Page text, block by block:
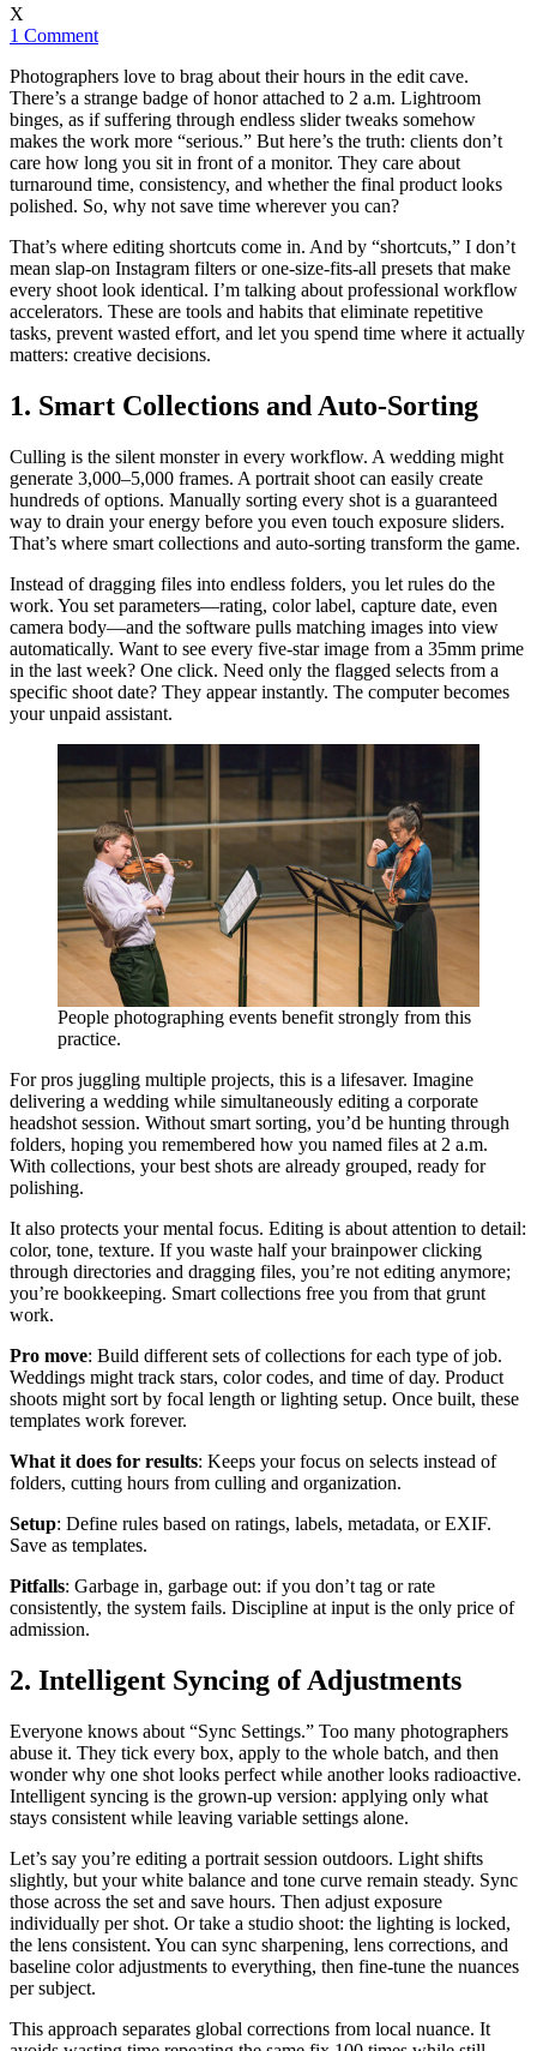
X
1 Comment
Photographers love to brag about their hours in the edit cave.
There’s a strange badge of honor attached to 2 a.m. Lightroom
binges, as if suffering through endless slider tweaks somehow
makes the work more “serious.” But here’s the truth: clients don’t
care how long you sit in front of a monitor. They care about
turnaround time, consistency, and whether the final product looks
polished. So, why not save time wherever you can?
That’s where editing shortcuts come in. And by “shortcuts,” I don’t
mean slap-on Instagram filters or one-size-fits-all presets that make
every shoot look identical. I’m talking about professional workflow
accelerators. These are tools and habits that eliminate repetitive
tasks, prevent wasted effort, and let you spend time where it actually
matters: creative decisions.
1. Smart Collections and Auto-Sorting
Culling is the silent monster in every workflow. A wedding might
generate 3,000–5,000 frames. A portrait shoot can easily create
hundreds of options. Manually sorting every shot is a guaranteed
way to drain your energy before you even touch exposure sliders.
That’s where smart collections and auto-sorting transform the game.
Instead of dragging files into endless folders, you let rules do the
work. You set parameters—rating, color label, capture date, even
camera body—and the software pulls matching images into view
automatically. Want to see every five-star image from a 35mm prime
in the last week? One click. Need only the flagged selects from a
specific shoot date? They appear instantly. The computer becomes
your unpaid assistant.
People photographing events benefit strongly from this
practice.
For pros juggling multiple projects, this is a lifesaver. Imagine
delivering a wedding while simultaneously editing a corporate
headshot session. Without smart sorting, you’d be hunting through
folders, hoping you remembered how you named files at 2 a.m.
With collections, your best shots are already grouped, ready for
polishing.
It also protects your mental focus. Editing is about attention to detail:
color, tone, texture. If you waste half your brainpower clicking
through directories and dragging files, you’re not editing anymore;
you’re bookkeeping. Smart collections free you from that grunt
work.
Pro move: Build different sets of collections for each type of job.
Weddings might track stars, color codes, and time of day. Product
shoots might sort by focal length or lighting setup. Once built, these
templates work forever.
What it does for results: Keeps your focus on selects instead of
folders, cutting hours from culling and organization.
Setup: Define rules based on ratings, labels, metadata, or EXIF.
Save as templates.
Pitfalls: Garbage in, garbage out: if you don’t tag or rate
consistently, the system fails. Discipline at input is the only price of
admission.
2. Intelligent Syncing of Adjustments
Everyone knows about “Sync Settings.” Too many photographers
abuse it. They tick every box, apply to the whole batch, and then
wonder why one shot looks perfect while another looks radioactive.
Intelligent syncing is the grown-up version: applying only what
stays consistent while leaving variable settings alone.
Let’s say you’re editing a portrait session outdoors. Light shifts
slightly, but your white balance and tone curve remain steady. Sync
those across the set and save hours. Then adjust exposure
individually per shot. Or take a studio shoot: the lighting is locked,
the lens consistent. You can sync sharpening, lens corrections, and
baseline color adjustments to everything, then fine-tune the nuances
per subject.
This approach separates global corrections from local nuance. It